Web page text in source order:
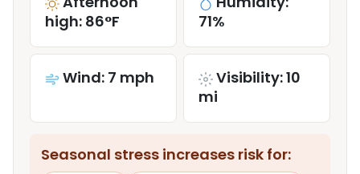
high: 86°F
71%
Wind: 7 mph
Visibility: 10
mi
Seasonal stress increases risk for: